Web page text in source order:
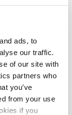
ads, to
our traffic.
of our site with
partners who
you’ve
from your use
if you
the Office of
law school,
for the Hon.
for the